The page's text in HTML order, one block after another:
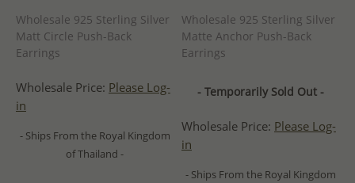
Wholesale 925 Sterling Silver
Matt Circle Push-Back
Earrings
Wholesale Price: Please Log-
in
- Ships From the Royal Kingdom
of Thailand -
Wholesale 925 Sterling Silver
Matte Anchor Push-Back
Earrings
- Temporarily Sold Out -
Wholesale Price: Please Log-
in
- Ships From the Royal Kingdom